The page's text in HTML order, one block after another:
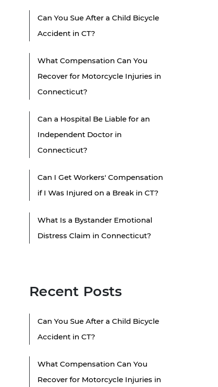
Can You Sue After a Child Bicycle
Accident in CT?
What Compensation Can You
Recover for Motorcycle Injuries in
Connecticut?
Can a Hospital Be Liable for an
Independent Doctor in
Connecticut?
Can I Get Workers' Compensation
if I Was Injured on a Break in CT?
What Is a Bystander Emotional
Distress Claim in Connecticut?
Recent Posts
Can You Sue After a Child Bicycle
Accident in CT?
What Compensation Can You
Recover for Motorcycle Injuries in